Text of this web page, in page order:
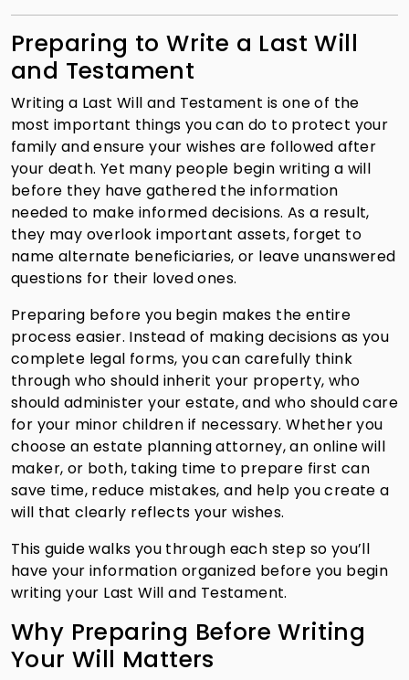
Preparing to Write a Last Will
and Testament
Writing a Last Will and Testament is one of the
most important things you can do to protect your
family and ensure your wishes are followed after
your death. Yet many people begin writing a will
before they have gathered the information
needed to make informed decisions. As a result,
they may overlook important assets, forget to
name alternate beneficiaries, or leave unanswered
questions for their loved ones.
Preparing before you begin makes the entire
process easier. Instead of making decisions as you
complete legal forms, you can carefully think
through who should inherit your property, who
should administer your estate, and who should care
for your minor children if necessary. Whether you
choose an estate planning attorney, an online will
maker, or both, taking time to prepare first can
save time, reduce mistakes, and help you create a
will that clearly reflects your wishes.
This guide walks you through each step so you’ll
have your information organized before you begin
writing your Last Will and Testament.
Why Preparing Before Writing
Your Will Matters